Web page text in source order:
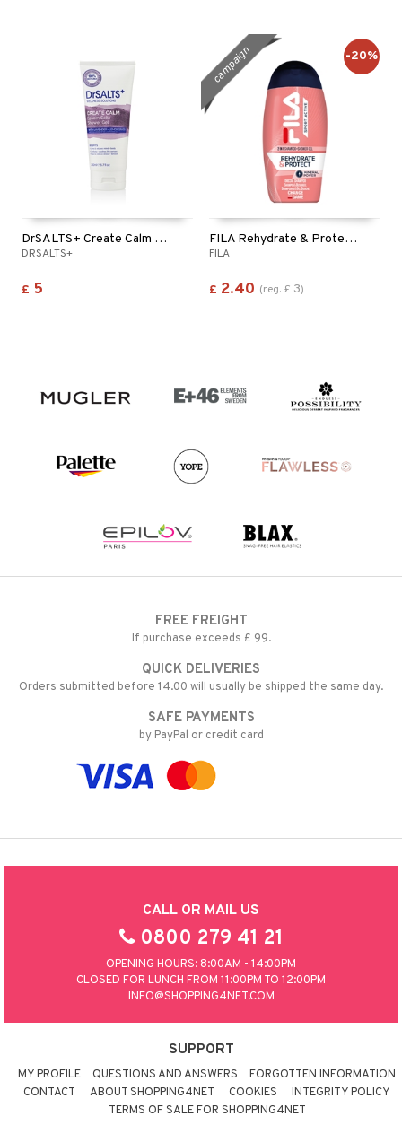
DrSALTS+ Create Calm Epsom Salts Shower Gel
DRSALTS+
£ 5
FILA Rehydrate & Protect 2in1 Shampoo & Shower Gel
FILA
£ 2.40 (reg. £ 3)
campaign -20%
FREE FREIGHT
If purchase exceeds £ 99.
QUICK DELIVERIES
Orders submitted before 14.00 will usually be shipped the same day.
SAFE PAYMENTS
by PayPal or credit card
CALL OR MAIL US
0800 279 41 21
OPENING HOURS: 8:00AM - 14:00PM
CLOSED FOR LUNCH FROM 11:00PM TO 12:00PM
INFO@SHOPPING4NET.COM
SUPPORT
MY PROFILE QUESTIONS AND ANSWERS
FORGOTTEN INFORMATION
CONTACT
ABOUT SHOPPING4NET COOKIES
INTEGRITY POLICY
TERMS OF SALE FOR SHOPPING4NET